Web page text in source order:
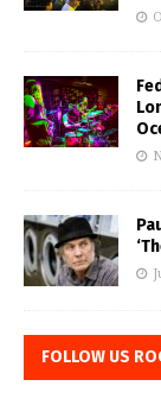
FOLLOW US